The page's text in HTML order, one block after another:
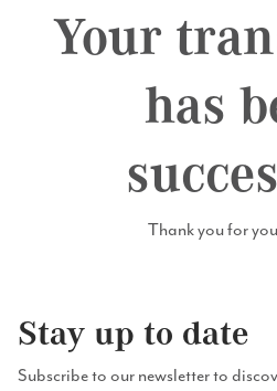
Your
has
Thank you for
Stay up to date
Subscribe to our newsletter to